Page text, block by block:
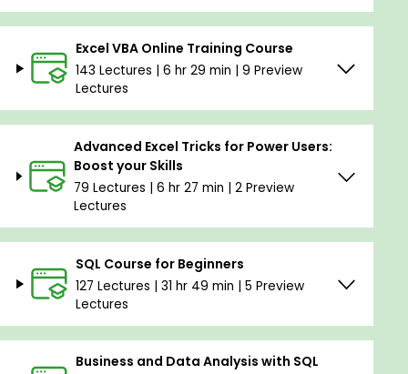
Excel VBA Online Training Course
143 Lectures | 6 hr 29 min | 9 Preview
Lectures
Advanced Excel Tricks for Power Users:
Boost your Skills
79 Lectures | 6 hr 27 min | 2 Preview
Lectures
SQL Course for Beginners
127 Lectures | 31 hr 49 min | 5 Preview
Lectures
Business and Data Analysis with SQL